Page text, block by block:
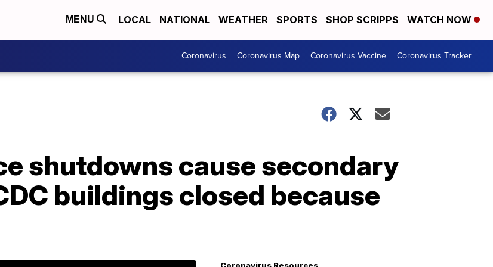
MENU LOCAL NATIONAL WEATHER SPORTS SHOP SCRIPPS WATCH NOW
Coronavirus Coronavirus Map Coronavirus Vaccine Coronavirus Tracker
shutdowns cause secondary
buildings closed because
Coronavirus Resources